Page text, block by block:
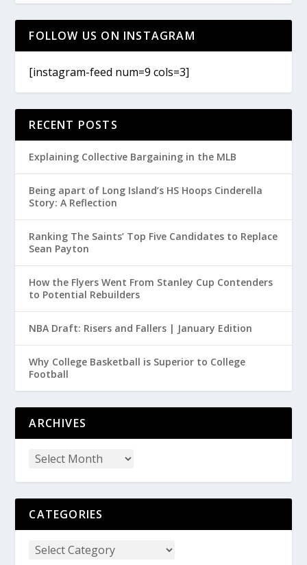
FOLLOW US ON INSTAGRAM
[instagram-feed num=9 cols=3]
RECENT POSTS
Explaining Collective Bargaining in the MLB
Being apart of Long Island’s HS Hoops Cinderella
Story: A Reflection
Ranking The Saints’ Top Five Candidates to Replace
Sean Payton
How the Flyers Went From Stanley Cup Contenders
to Potential Rebuilders
NBA Draft: Risers and Fallers | January Edition
Why College Basketball is Superior to College
Football
ARCHIVES
CATEGORIES